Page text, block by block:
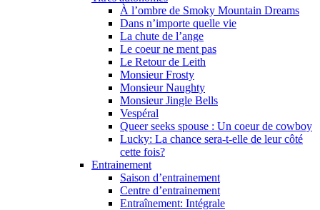
À l’ombre de Smoky Mountain Dreams
Dans n’importe quelle vie
La chute de l’ange
Le coeur ne ment pas
Le Retour de Leith
Monsieur Frosty
Monsieur Naughty
Monsieur Jingle Bells
Vespéral
Queer seeks spouse : Un coeur de cowboy
Lucky: La chance sera-t-elle de leur côté
cette fois?
Entrainement
Saison d’entrainement
Centre d’entrainement
Entraînement: Intégrale